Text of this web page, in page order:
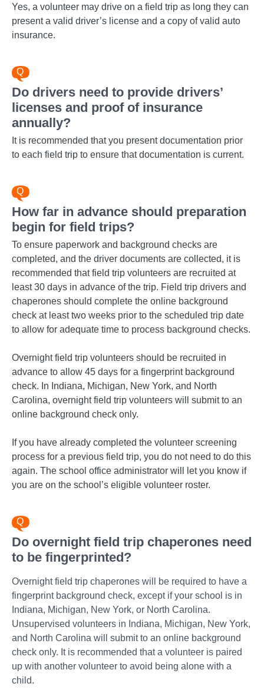
Yes, a volunteer may drive on a field trip as long they can
present a valid driver’s license and a copy of valid auto
insurance.
Do drivers need to provide drivers’
licenses and proof of insurance
annually?
It is recommended that you present documentation prior
to each field trip to ensure that documentation is current.
How far in advance should preparation
begin for field trips?
To ensure paperwork and background checks are
completed, and the driver documents are collected, it is
recommended that field trip volunteers are recruited at
least 30 days in advance of the trip. Field trip drivers and
chaperones should complete the online background
check at least two weeks prior to the scheduled trip date
to allow for adequate time to process background checks.
Overnight field trip volunteers should be recruited in
advance to allow 45 days for a fingerprint background
check. In Indiana, Michigan, New York, and North
Carolina, overnight field trip volunteers will submit to an
online background check only.
If you have already completed the volunteer screening
process for a previous field trip, you do not need to do this
again. The school office administrator will let you know if
you are on the school’s eligible volunteer roster.
Do overnight field trip chaperones need
to be fingerprinted?
Overnight field trip chaperones will be required to have a
fingerprint background check, except if your school is in
Indiana, Michigan, New York, or North Carolina.
Unsupervised volunteers in Indiana, Michigan, New York,
and North Carolina will submit to an online background
check only. It is recommended that a volunteer is paired
up with another volunteer to avoid being alone with a
child.